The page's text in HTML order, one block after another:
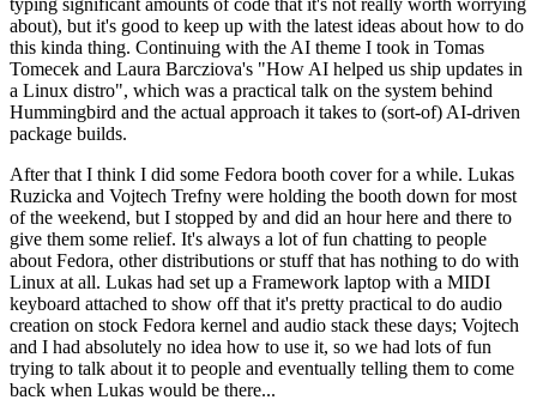
about), but it's good to keep up with the latest ideas about how to do
this kinda thing. Continuing with the AI theme I took in Tomas
Tomecek and Laura Barcziova's "How AI helped us ship updates in
a Linux distro", which was a practical talk on the system behind
Hummingbird and the actual approach it takes to (sort-of) AI-driven
package builds.
After that I think I did some Fedora booth cover for a while. Lukas
Ruzicka and Vojtech Trefny were holding the booth down for most
of the weekend, but I stopped by and did an hour here and there to
give them some relief. It's always a lot of fun chatting to people
about Fedora, other distributions or stuff that has nothing to do with
Linux at all. Lukas had set up a Framework laptop with a MIDI
keyboard attached to show off that it's pretty practical to do audio
creation on stock Fedora kernel and audio stack these days; Vojtech
and I had absolutely no idea how to use it, so we had lots of fun
trying to talk about it to people and eventually telling them to come
back when Lukas would be there...